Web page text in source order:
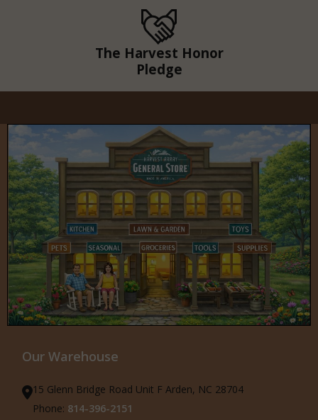
The Harvest Honor
Pledge
Our Warehouse
15 Glenn Bridge Road Unit F Arden, NC 28704
Phone: 814-396-2151